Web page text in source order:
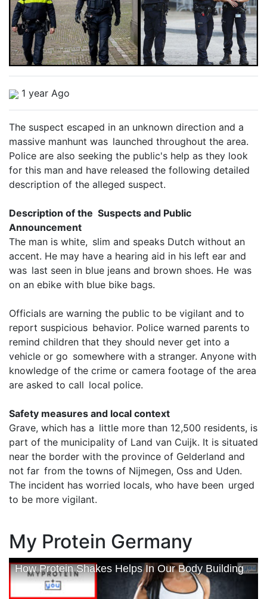
1 year Ago
The suspect escaped in an unknown direction and a
massive manhunt was launched throughout the area.
Police are also seeking the public's help as they look
for this man and have released the following detailed
description of the alleged suspect.
Description of the Suspects and Public
Announcement
The man is white, slim and speaks Dutch without an
accent. He may have a hearing aid in his left ear and
was last seen in blue jeans and brown shoes. He was
on an ebike with blue bike bags.
Officials are warning the public to be vigilant and to
report suspicious behavior. Police warned parents to
remind children that they should never get into a
vehicle or go somewhere with a stranger. Anyone with
knowledge of the crime or camera footage of the area
are asked to call local police.
Safety measures and local context
Grave, which has a little more than 12,500 residents, is
part of the municipality of Land van Cuijk. It is situated
near the border with the province of Gelderland and
not far from the towns of Nijmegen, Oss and Uden.
The incident has worried locals, who have been urged
to be more vigilant.
My Protein Germany